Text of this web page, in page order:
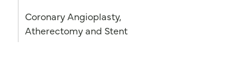
Coronary Angioplasty,
Atherectomy and Stent